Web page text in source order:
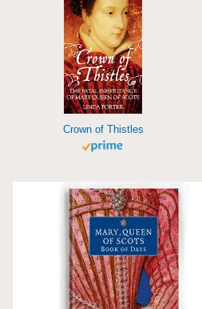
Crown of Thistles